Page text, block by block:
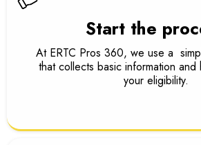
Start the
At ERTC Pros 360, we use a
that collects basic information and
your eligibility.